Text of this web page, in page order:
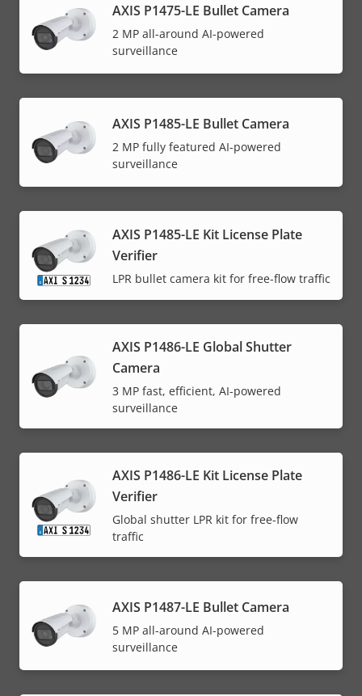
AXIS P1475-LE Bullet Camera
2 MP all-around AI-powered
surveillance
AXIS P1485-LE Bullet Camera
2 MP fully featured AI-powered
surveillance
AXIS P1485-LE Kit License Plate
Verifier
LPR bullet camera kit for free-flow traffic
AXIS P1486-LE Global Shutter
Camera
3 MP fast, efficient, AI-powered
surveillance
AXIS P1486-LE Kit License Plate
Verifier
Global shutter LPR kit for free-flow
traffic
AXIS P1487-LE Bullet Camera
5 MP all-around AI-powered
surveillance